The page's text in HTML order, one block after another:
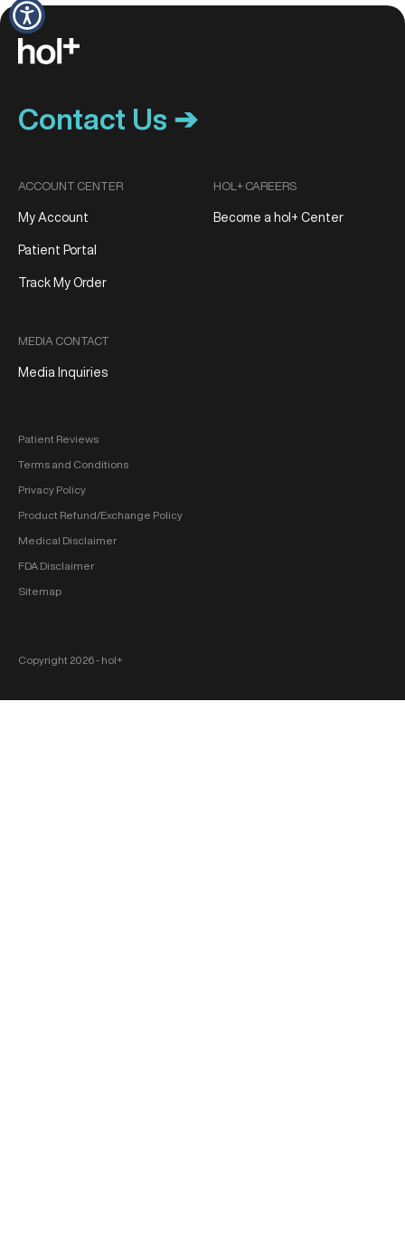
Contact Us ➔
ACCOUNT CENTER
My Account
Patient Portal
Track My Order
MEDIA CONTACT
Media Inquiries
HOL+ CAREERS
Become a hol+ Center
Patient Reviews
Terms and Conditions
Privacy Policy
Product Refund/Exchange Policy
Medical Disclaimer
FDA Disclaimer
Sitemap
Copyright 2026 ‐ hol+